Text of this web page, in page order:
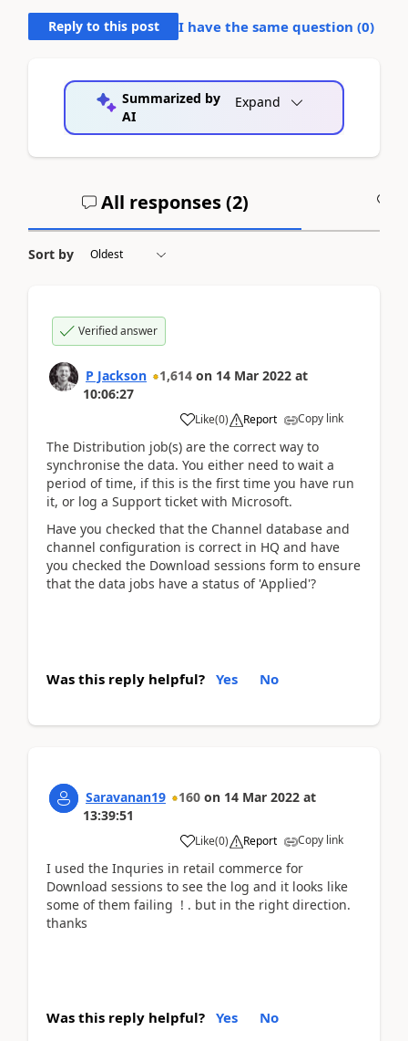
Reply to this post I have the same question (0)
Summarized by
AI
Expand
All responses (2)
Sort by
Verified answer
P Jackson 1,614 on 14 Mar 2022 at
10:06:27
Like(0) Report Copy link
The Distribution job(s) are the correct way to
synchronise the data. You either need to wait a
period of time, if this is the first time you have run
it, or log a Support ticket with Microsoft.
Have you checked that the Channel database and
channel configuration is correct in HQ and have
you checked the Download sessions form to ensure
that the data jobs have a status of 'Applied'?
Was this reply helpful? Yes No
Saravanan19 160 on 14 Mar 2022 at
13:39:51
Like(0) Report Copy link
I used the Inquries in retail commerce for
Download sessions to see the log and it looks like
some of them failing ! . but in the right direction.
thanks
Was this reply helpful? Yes No